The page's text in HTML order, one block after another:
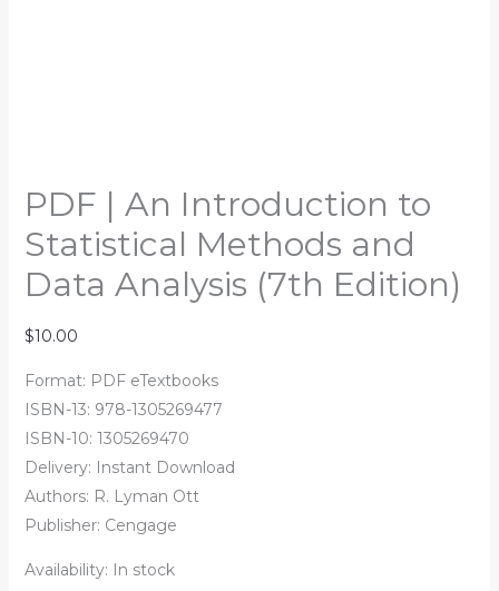
PDF | An Introduction to
Statistical Methods and
Data Analysis (7th Edition)
$10.00
Format: PDF eTextbooks
ISBN-13: 978-1305269477
ISBN-10: 1305269470
Delivery: Instant Download
Authors: R. Lyman Ott
Publisher: Cengage
Availability: In stock